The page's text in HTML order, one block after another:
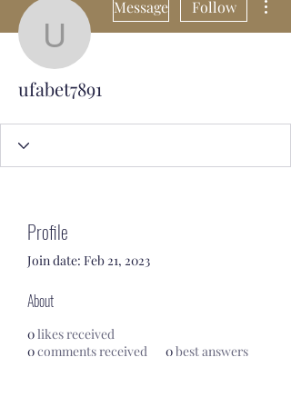
ufabet7891
Message Follow
ufabet7891
Profile
Join date: Feb 21, 2023
About
0likes received
0comments received 0best answers